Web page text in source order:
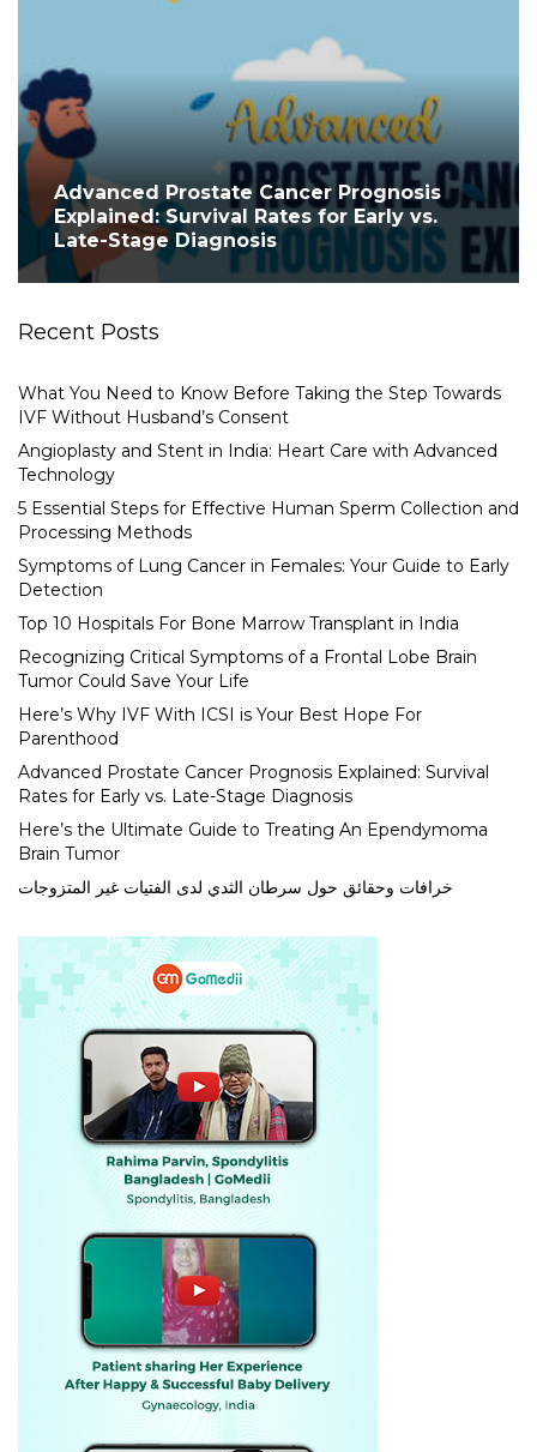
Advanced Prostate Cancer Prognosis
Explained: Survival Rates for Early vs.
Late-Stage Diagnosis
Recent Posts
What You Need to Know Before Taking the Step Towards
IVF Without Husband’s Consent
Angioplasty and Stent in India: Heart Care with Advanced
Technology
5 Essential Steps for Effective Human Sperm Collection and
Processing Methods
Symptoms of Lung Cancer in Females: Your Guide to Early
Detection
Top 10 Hospitals For Bone Marrow Transplant in India
Recognizing Critical Symptoms of a Frontal Lobe Brain
Tumor Could Save Your Life
Here’s Why IVF With ICSI is Your Best Hope For
Parenthood
Advanced Prostate Cancer Prognosis Explained: Survival
Rates for Early vs. Late-Stage Diagnosis
Here’s the Ultimate Guide to Treating An Ependymoma
Brain Tumor
خرافات وحقائق حول سرطان الثدي لدى الفتيات غير المتزوجات